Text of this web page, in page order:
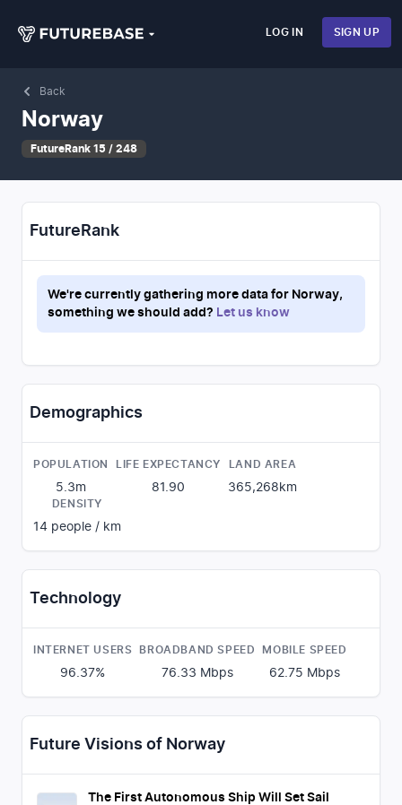
LOG IN SIGN UP
Back
Norway
FutureRank 15 / 248
FutureRank
We're currently gathering more data for Norway,
something we should add? Let us know
Demographics
POPULATION
5.3m
LIFE EXPECTANCY
81.90
LAND AREA
365,268 km
DENSITY
14 people / km
Technology
INTERNET USERS
96.37%
BROADBAND SPEED
76.33 Mbps
MOBILE SPEED
62.75 Mbps
Future Visions of Norway
The First Autonomous Ship Will Set Sail